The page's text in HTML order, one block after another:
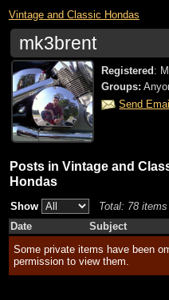
Vintage and Classic Hondas
mk3brent
Registered :
Groups:
Send
Posts in Vintage and
Hondas
Show
Total: 78 items
Date
Subject
Some private items have been
permission to view them.